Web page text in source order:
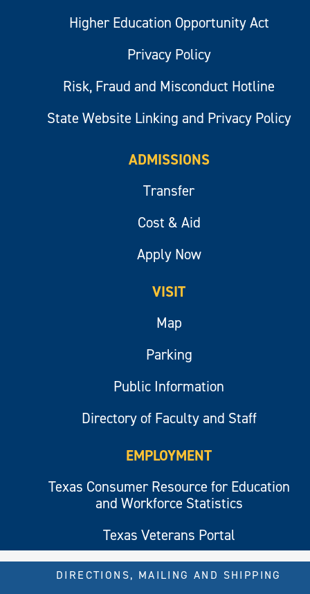
Higher Education Opportunity Act
Privacy Policy
Risk, Fraud and Misconduct Hotline
State Website Linking and Privacy Policy
ADMISSIONS
Transfer
Cost & Aid
Apply Now
VISIT
Map
Parking
Public Information
Directory of Faculty and Staff
EMPLOYMENT
Texas Consumer Resource for Education
and Workforce Statistics
Texas Veterans Portal
DIRECTIONS, MAILING AND SHIPPING